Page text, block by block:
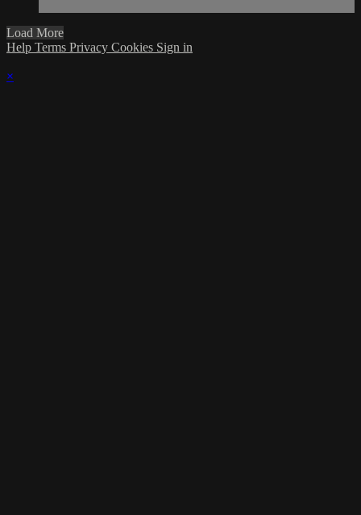
Load More
Help Terms Privacy Cookies Sign in
×